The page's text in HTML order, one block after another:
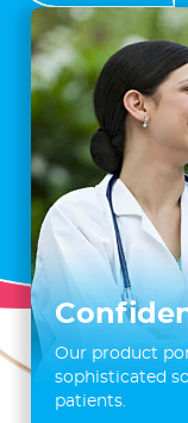
Our product
sophisticated
patients.